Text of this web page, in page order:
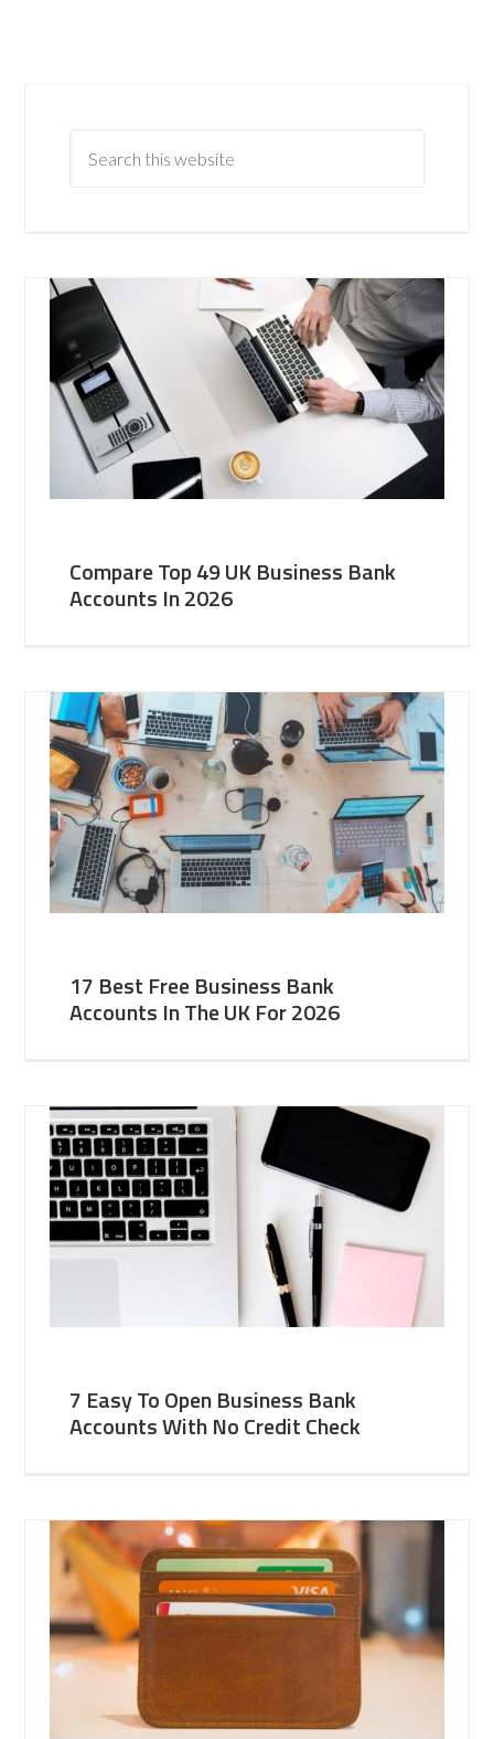
Compare Top 49 UK Business Bank
Accounts In 2026
17 Best Free Business Bank
Accounts In The UK For 2026
7 Easy To Open Business Bank
Accounts With No Credit Check